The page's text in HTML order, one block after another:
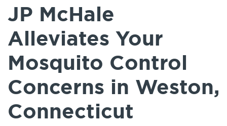
JP McHale
Alleviates Your
Mosquito Control
Concerns in Weston,
Connecticut